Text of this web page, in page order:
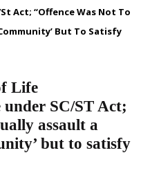
Act; “Offence Was Not To
But To Satisfy
Life
SC/ST Act;
assault a
but to satisfy